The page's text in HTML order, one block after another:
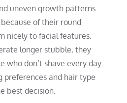
uneven growth patterns
of their round
nicely to facial features.
longer stubble, they
don’t shave every day.
preferences and hair type
best decision.